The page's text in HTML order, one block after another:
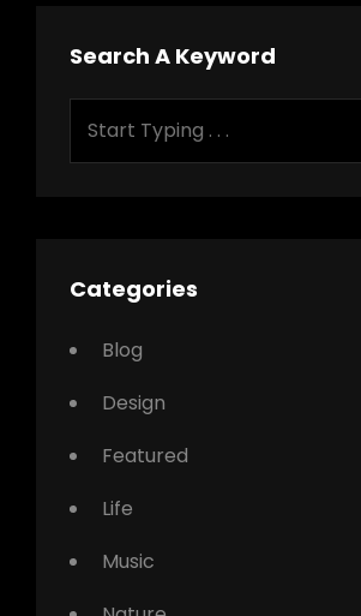
Search A Keyword
Categories
Blog
Design
Featured
Life
Music